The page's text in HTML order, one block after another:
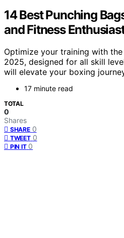
14 Best Punching
and Fitness
Optimize your training with
2025, designed for all skill
will elevate your boxing
17 minute read
TOTAL
0
Shares
SHARE 0
TWEET 0
PIN IT 0